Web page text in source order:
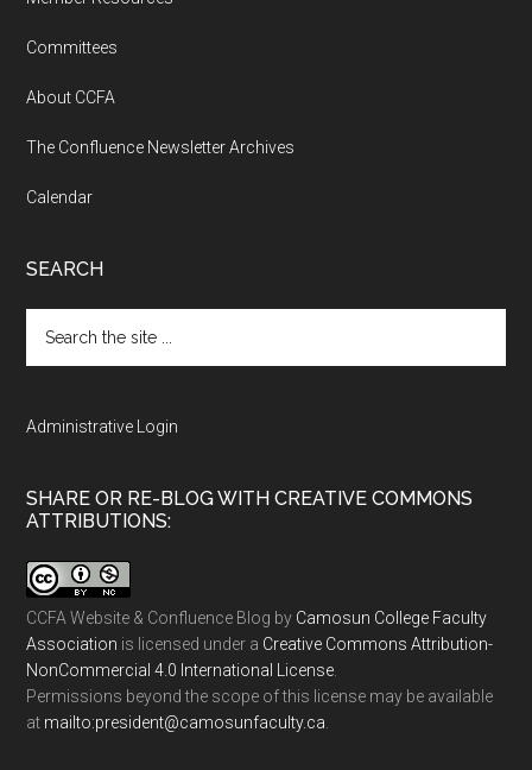
Committees
About CCFA
The Confluence Newsletter Archives
Calendar
SEARCH
the
Administrative Login
SHARE OR RE-BLOG WITH CREATIVE COMMONS
ATTRIBUTIONS:
CCFA Website & Confluence Blog by Camosun College Faculty
Association is licensed under a Creative Commons Attribution-
NonCommercial 4.0 International License
Permissions beyond the scope of this license may be available
at ac.ytlucafnusomac@tnediserp:otliam